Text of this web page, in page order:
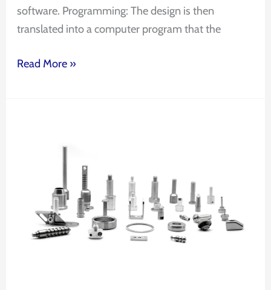
software. Programming: The design is then
translated into a computer program that the
Read More »
applications